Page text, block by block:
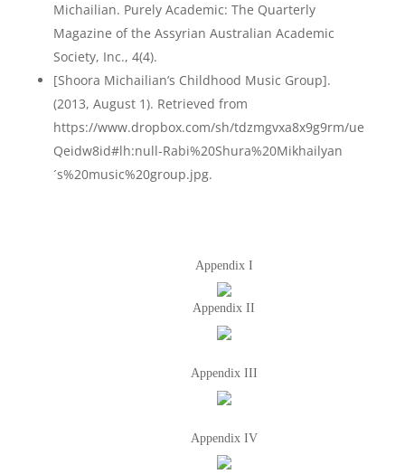
Michailian. Purely Academic: The Quarterly
Magazine of the Assyrian Australian Academic
Society, Inc., 4(4).
[Shoora Michailian’s Childhood Music Group].
(2013, August 1). Retrieved from
https://www.dropbox.com/sh/tdzmgvxa8x9g9rm/ue
Qeidw8id#lh:null-Rabi%20Shura%20Mikhailyan
´s%20music%20group.jpg.
Appendix I
Appendix II
Appendix III
Appendix IV